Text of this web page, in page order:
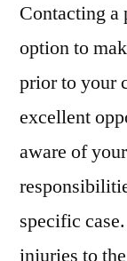
Contacting
option to
prior to your
excellent
aware of
specific
injuries to